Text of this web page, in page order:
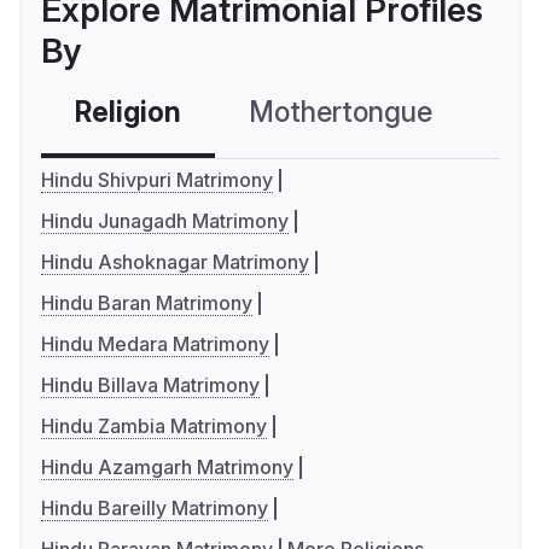
Explore Matrimonial Profiles
By
Religion Mothertongue
Hindu Shivpuri Matrimony
Hindu Junagadh Matrimony
Hindu Ashoknagar Matrimony
Hindu Baran Matrimony
Hindu Medara Matrimony
Hindu Billava Matrimony
Hindu Zambia Matrimony
Hindu Azamgarh Matrimony
Hindu Bareilly Matrimony